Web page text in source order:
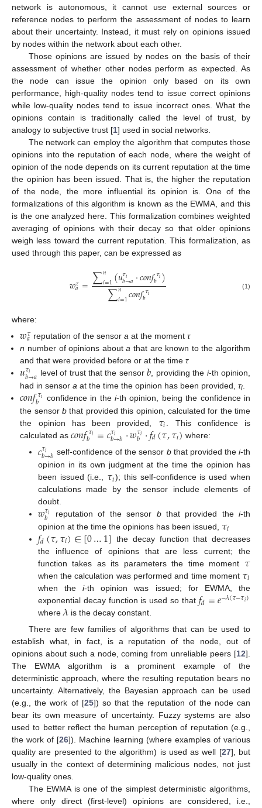
network is autonomous, it cannot use external sources or
reference nodes to perform the assessment of nodes to learn
about their uncertainty. Instead, it must rely on opinions issued
by nodes within the network about each other.
Those opinions are issued by nodes on the basis of their
assessment of whether other nodes perform as expected. As
the node can issue the opinion only based on its own
performance, high-quality nodes tend to issue correct opinions
while low-quality nodes tend to issue incorrect ones. What the
opinions contain is traditionally called the level of trust, by
analogy to subjective trust [1] used in social networks.
The network can employ the algorithm that computes those
opinions into the reputation of each node, where the weight of
opinion of the node depends on its current reputation at the time
the opinion has been issued. That is, the higher the reputation
of the node, the more influential its opinion is. One of the
formalizations of this algorithm is known as the EWMA, and this
is the one analyzed here. This formalization combines weighted
averaging of opinions with their decay so that older opinions
weigh less toward the current reputation. This formalization, as
used through this paper, can be expressed as
𝑤𝜏
𝑎=∑𝑛
𝑖=1(𝑢𝜏𝑖
𝑏→𝑎·𝑐𝑜𝑛𝑓𝜏𝑖
𝑏)
∑𝑛
𝑖=1𝑐𝑜𝑛𝑓𝜏𝑖
𝑏
(1)
where:
𝑤𝜏
𝑎 reputation of the sensora at the momentτ
n number of opinions abouta that are known to the algorithm
and that were provided before or at the timeτ
𝑢𝜏𝑖
𝑏→𝑎 level of trust that the sensor𝑏, providing the i-th opinion,
had in sensora at the time the opinion has been provided,τi
𝑐𝑜𝑛𝑓𝜏𝑖
𝑏 confidence in the i-th opinion, being the confidence in
the sensorb that provided this opinion, calculated for the time
the opinion has been provided, 𝜏𝑖
. This confidence is
calculated as𝑐𝑜𝑛𝑓𝜏𝑖
𝑏 =𝑐𝜏𝑖
𝑏→𝑏·𝑤𝜏𝑖
𝑏 ·𝑓𝑑(𝜏,𝜏𝑖) where:
𝑐𝜏𝑖
𝑏→𝑏 self-confidence of the sensor bthat provided thei-th
opinion in its own judgment at the time the opinion has
been issued (i.e., 𝜏𝑖); this self-confidence is used when
calculations made by the sensor include elements of
doubt.
𝑤𝜏𝑖
𝑏 reputation of the sensor bthat provided thei-th
opinion at the time the opinions has been issued, 𝜏𝑖
𝑓𝑑(𝜏,𝜏𝑖)∈[0…1] the decay function that decreases
the influence of opinions that are less current; the
function takes as its parameters the time moment 𝜏
when the calculation was performed and time moment 𝜏𝑖
when thei-th opinion was issued; for EWMA, the
exponential decay function is used so that 𝑓𝑑=𝑒−𝜆(𝜏−𝜏𝑖)
where 𝜆is the decay constant.
There are few families of algorithms that can be used to
establish what, in fact, is a reputation of the node, out of
opinions about such a node, coming from unreliable peers [12].
The EWMA algorithm is a prominent example of the
deterministic approach, where the resulting reputation bears no
uncertainty. Alternatively, the Bayesian approach can be used
(e.g., the work of [25]) so that the reputation of the node can
bear its own measure of uncertainty. Fuzzy systems are also
used to better reflect the human perception of reputation (e.g.,
the work of [26]). Machine learning (where examples of various
quality are presented to the algorithm) is used as well [27], but
usually in the context of determining malicious nodes, not just
low-quality ones.
The EWMA is one of the simplest deterministic algorithms,
where only direct (first-level) opinions are considered, i.e.,